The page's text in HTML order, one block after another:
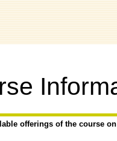
offerings of the course